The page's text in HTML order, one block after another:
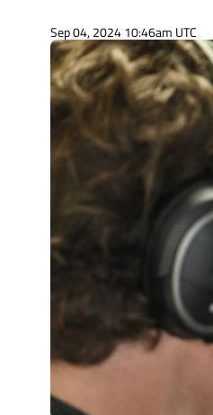
Sep 04, 2024 10:46am UTC